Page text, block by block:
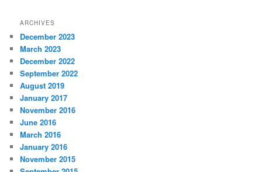
ARCHIVES
December 2023
March 2023
December 2022
September 2022
August 2019
January 2017
November 2016
June 2016
March 2016
January 2016
November 2015